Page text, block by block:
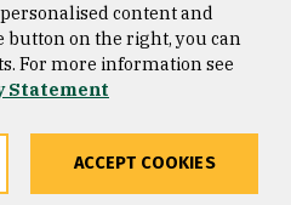
Copyright © 2026 University of
San Francisco
content and
button on the right, you can
For more information see
Statement
ACCEPT COOKIES